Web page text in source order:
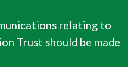
relating to
Trust should be made